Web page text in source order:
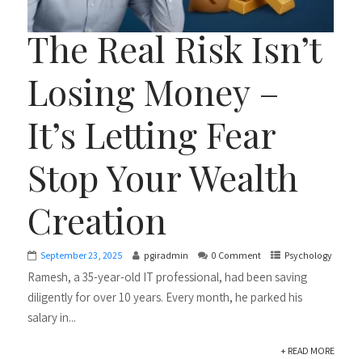
The Real Risk Isn’t
Losing Money –
It’s Letting Fear
Stop Your Wealth
Creation
September 23, 2025 pgiradmin 0 Comment Psychology
Ramesh, a 35-year-old IT professional, had been saving
diligently for over 10 years. Every month, he parked his
salary in...
+ READ MORE